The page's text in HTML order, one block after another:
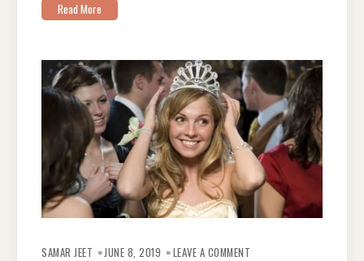
Read More
SAMAR JEET JUNE 8, 2019 LEAVE A COMMENT